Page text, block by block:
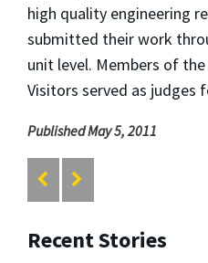
high quality engineering
submitted their work
unit level. Members of
Visitors served as judges
Published May 5, 2011
Recent Stories